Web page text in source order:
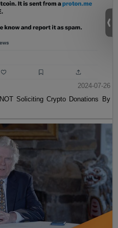
2024-07-26
Soliciting Crypto Donations By